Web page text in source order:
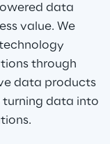
data
value. We
through
data products
data into